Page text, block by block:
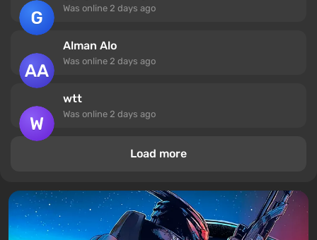
Was online 2 days ago
Alman Alo
Was online 2 days ago
wtt
Was online 2 days ago
Load more